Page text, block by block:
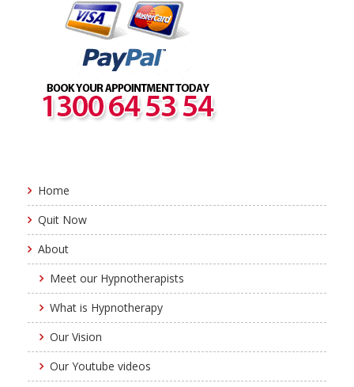
Home
Quit Now
About
Meet our Hypnotherapists
What is Hypnotherapy
Our Vision
Our Youtube videos